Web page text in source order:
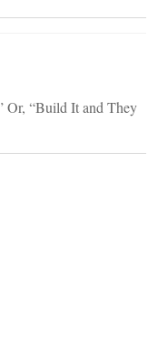
Or, “Build It and They